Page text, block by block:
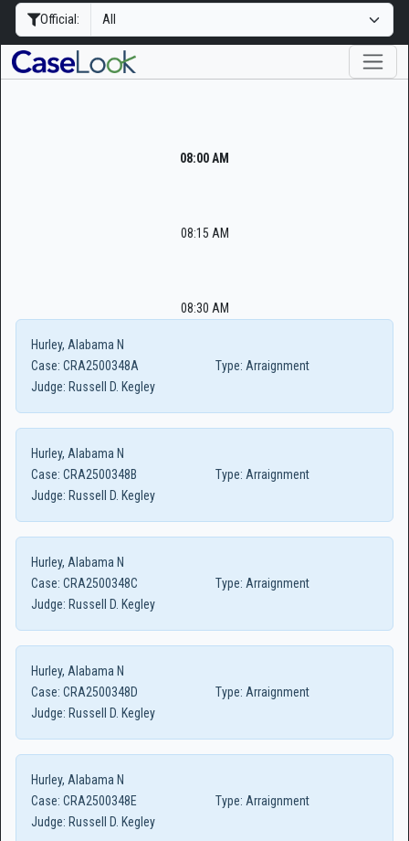
Official:
08:00 AM
08:15 AM
08:30 AM
Hurley, Alabama N
Case: CRA2500348A Type: Arraignment
Judge: Russell D. Kegley
Hurley, Alabama N
Case: CRA2500348B Type: Arraignment
Judge: Russell D. Kegley
Hurley, Alabama N
Case: CRA2500348C Type: Arraignment
Judge: Russell D. Kegley
Hurley, Alabama N
Case: CRA2500348D Type: Arraignment
Judge: Russell D. Kegley
Hurley, Alabama N
Case: CRA2500348E Type: Arraignment
Judge: Russell D. Kegley